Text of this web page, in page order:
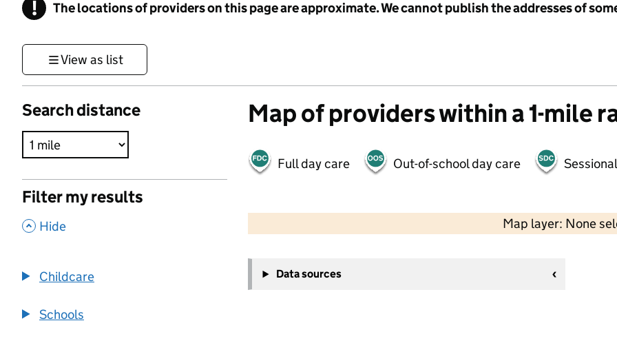
! Information
The locations of providers on this page are approximate. We cannot publish the addresses of
View as list
Search distance
Filter my results
, Hide
Childcare
Schools
Map of providers within a 1-mile
Full day care Out-of-school day care
Map layer: None
−
Data sources